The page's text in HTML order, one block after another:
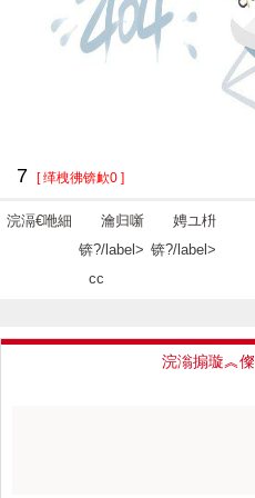
7 [ 缂栧彿锛欰0 ]
浣滆€咃細
瀹归噺
锛?/label>
cc
娉ユ枡
锛?/label>
浣滃搧璇︽儏